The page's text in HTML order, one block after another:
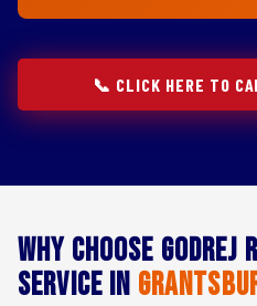
📞 CLICK HERE TO
Why Choose
Service in